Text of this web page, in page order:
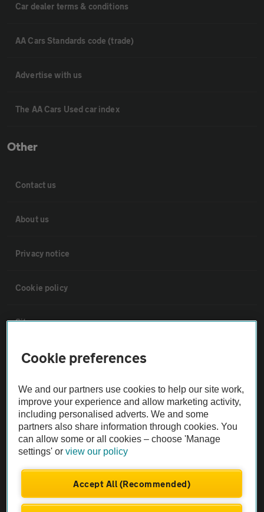
Car dealer terms & conditions
AA Cars Standards code (trade)
Advertise with us
The AA Cars Used car index
Other
Contact us
About us
Privacy notice
Cookie policy
Sitemap
Vehicle Inspections
The AA recommends an AA Cars Vehicle Inspection before purchase.
Not all cars are mechanically checked by the AA.
Vehicle Inspection
theAA.com
Cookie preferences
We and our partners use cookies to help our site work,
improve your experience and allow marketing activity,
including personalised adverts. We and some
partners also share information through cookies. You
can allow some or all cookies – choose 'Manage
settings' orview our policy
Accept All (Recommended)